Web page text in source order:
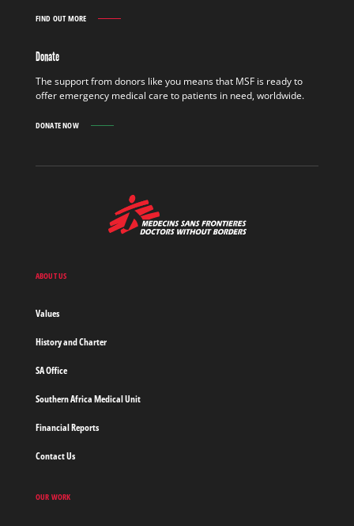
FIND OUT MORE
GET
OUT
Donate
The support from donors like you means that MSF is ready to
offer emergency medical care to patients in need, worldwide.
DONATE NOW
Medecins
ABOUT US
Values
History and Charter
SA Office
Southern Africa Medical Unit
Financial Reports
Contact Us
OUR WORK